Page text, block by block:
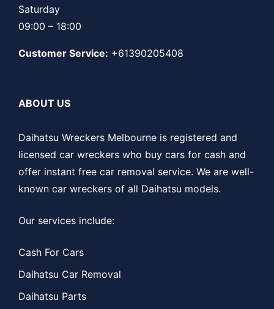
Saturday
09:00 – 18:00
Customer Service: +61390205408
ABOUT US
Daihatsu Wreckers Melbourne is registered and
licensed car wreckers who buy cars for cash and
offer instant free car removal service. We are well-
known car wreckers of all Daihatsu models.
Our services include:
Cash For Cars
Daihatsu Car Removal
Daihatsu Parts